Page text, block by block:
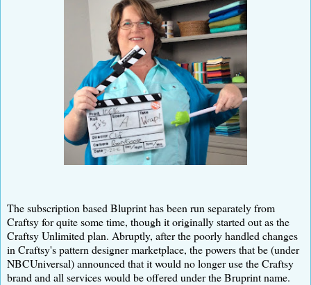
The subscription based Bluprint has been run separately from
Craftsy for quite some time, though it originally started out as the
Craftsy Unlimited plan. Abruptly, after the poorly handled changes
in Craftsy's pattern designer marketplace, the powers that be (under
NBCUniversal) announced that it would no longer use the Craftsy
brand and all services would be offered under the Bruprint name.